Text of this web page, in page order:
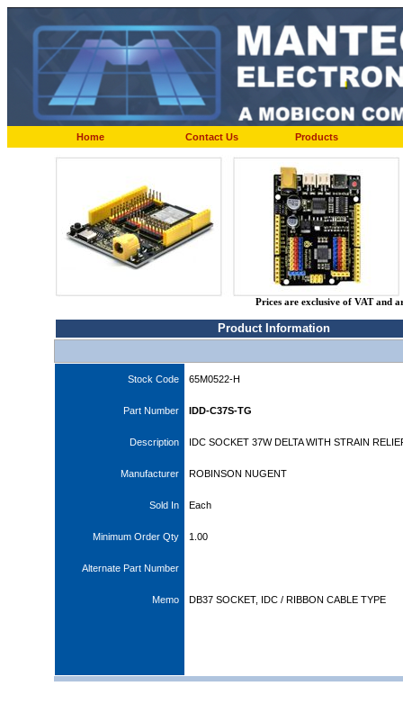
Home Contact Us Products
Prices are exclusive of VAT and
Product Information
Stock Code 65M0522-H
Part Number IDD-C37S-TG
Description IDC SOCKET 37W DELTA WITH STRAIN
Manufacturer ROBINSON NUGENT
Sold In Each
Minimum Order Qty 1.00
Alternate Part Number
Memo DB37 SOCKET, IDC / RIBBON CABLE TYPE